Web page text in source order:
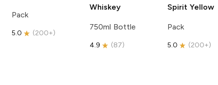
Pack
5.0 (200+)
Whiskey
750ml Bottle
4.9 (87)
Spirit Yellow
Pack
5.0 (200+)